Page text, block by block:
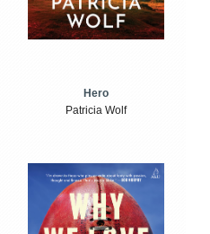
Hero
Patricia Wolf